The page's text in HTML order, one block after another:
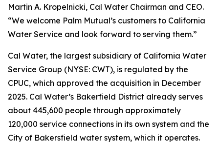
Martin A. Kropelnicki, Cal Water Chairman and CEO.
“We welcome Palm Mutual’s customers to California
Water Service and look forward to serving them.”
Cal Water, the largest subsidiary of California Water
Service Group (NYSE: CWT), is regulated by the
CPUC, which approved the acquisition in December
2025. Cal Water’s Bakerfield District already serves
about 445,600 people through approximately
120,000 service connections in its own system and the
City of Bakersfield water system, which it operates.